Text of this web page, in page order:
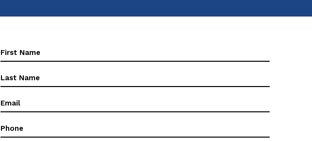
First
Name(Required)
First
Name(Required)
Email
Phone